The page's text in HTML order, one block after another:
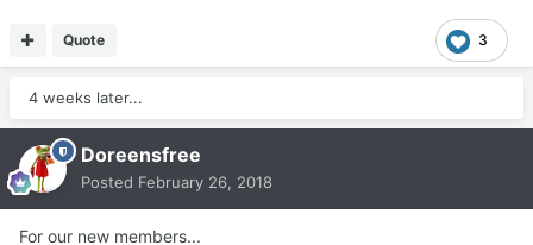
3
Quote
4 weeks later...
Doreensfree
Posted February 26, 2018
For our new members...